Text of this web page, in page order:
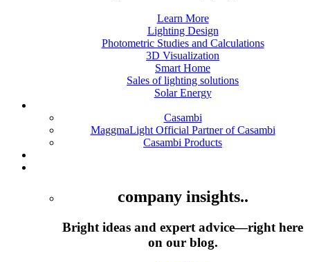
Learn More
Lighting Design
Photometric Studies and Calculations
3D Visualization
Smart Home
Sales of lighting solutions
Solar Energy
Casambi
MaggmaLight Official Partner of Casambi
Casambi Products
company insights..
Bright ideas and expert advice—right here
on our blog.